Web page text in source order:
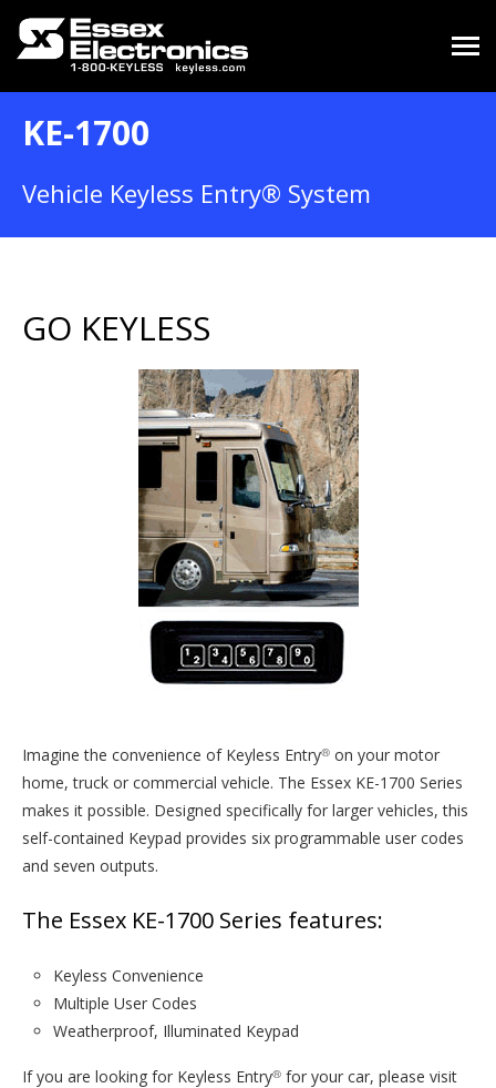
KE-1700
Vehicle Keyless Entry® System
GO KEYLESS
Imagine the convenience of Keyless Entry® on your motor
home, truck or commercial vehicle. The Essex KE-1700 Series
makes it possible. Designed specifically for larger vehicles, this
self-contained Keypad provides six programmable user codes
and seven outputs.
The Essex KE-1700 Series features:
Keyless Convenience
Multiple User Codes
Weatherproof, Illuminated Keypad
If you are looking for Keyless Entry® for your car, please visit